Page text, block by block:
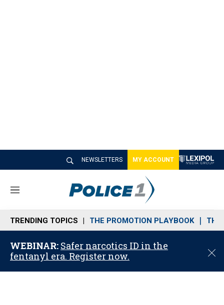
NEWSLETTERS MY ACCOUNT
M
n
u
TRENDING TOPICS THE PROMOTION PLAYBOOK THE
WEBINAR: Safer narcotics ID in the
fentanyl era. Register now.
C
o